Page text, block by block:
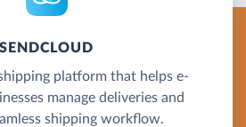
SENDCLOUD
platform that helps e-
manage deliveries and
shipping workflow.